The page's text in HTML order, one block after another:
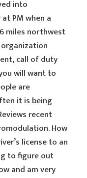
into
PM when a
miles northwest
call of duty
will want to
are
it is being
recent
How
license to an
to figure out
and am very